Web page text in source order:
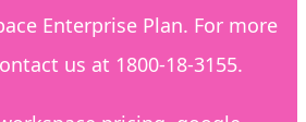
Enterprise Plan. For more
us at 1800-18-3155.